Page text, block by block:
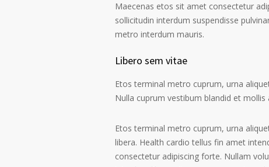
Maecenas etos sit amet consectetur
sollicitudin interdum suspendisse
metro interdum mauris.
Libero sem vitae
Etos terminal metro cuprum, urna
Nulla cuprum vestibum blandid et
Etos terminal metro cuprum, urna
libera. Health cardio tellus fin amet
consectetur adipiscing forte. Nullam